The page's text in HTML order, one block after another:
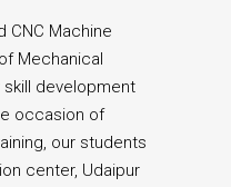
CNC Machine
Mechanical
development
occasion of
our students
center, Udaipur